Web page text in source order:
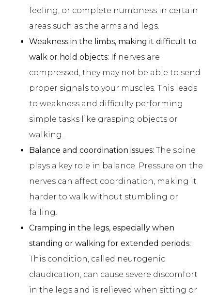
feeling, or complete numbness in certain
areas such as the arms and legs.
Weakness in the limbs, making it difficult to
walk or hold objects: If nerves are
compressed, they may not be able to send
proper signals to your muscles. This leads
to weakness and difficulty performing
simple tasks like grasping objects or
walking.
Balance and coordination issues: The spine
plays a key role in balance. Pressure on the
nerves can affect coordination, making it
harder to walk without stumbling or
falling.
Cramping in the legs, especially when
standing or walking for extended periods:
This condition, called neurogenic
claudication, can cause severe discomfort
in the legs and is relieved when sitting or